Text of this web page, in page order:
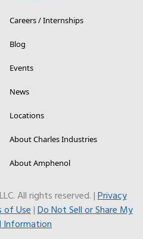
Careers / Internships
Blog
Events
News
Locations
About Charles Industries
About Amphenol
All rights reserved. |Privacy
of Use|Do Not Sell or Share My
Information